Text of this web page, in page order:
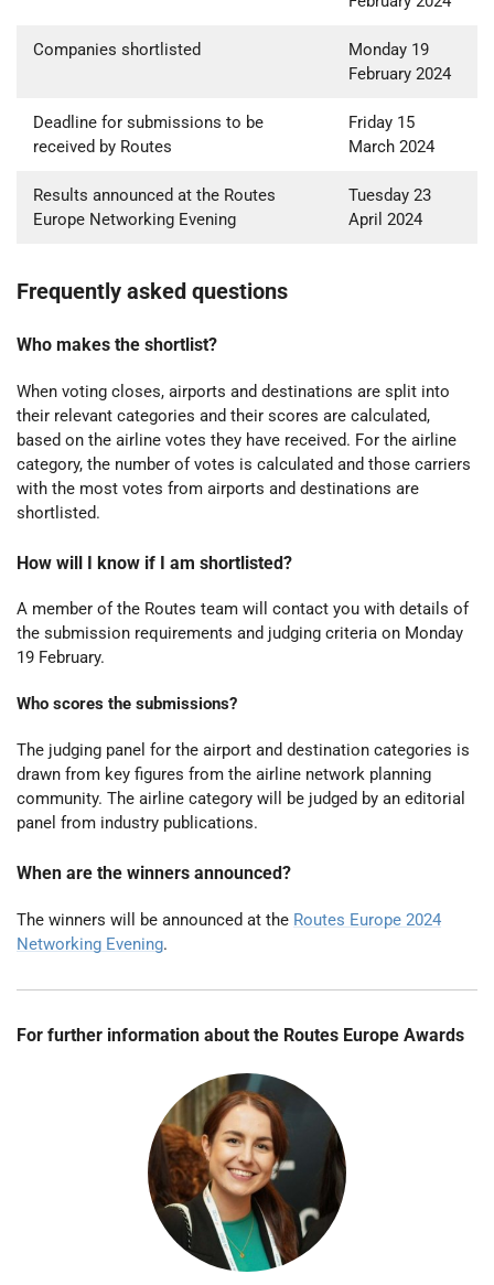
Companies shortlisted
Monday 19
February 2024
Deadline for submissions to be
received by Routes
Friday 15
March 2024
Results announced at the Routes
Europe Networking Evening
Tuesday 23
April 2024
Frequently asked questions
Who makes the shortlist?
When voting closes, airports and destinations are split into
their relevant categories and their scores are calculated,
based on the airline votes they have received. For the airline
category, the number of votes is calculated and those carriers
with the most votes from airports and destinations are
shortlisted.
How will I know if I am shortlisted?
A member of the Routes team will contact you with details of
the submission requirements and judging criteria on Monday
19 February.
Who scores the submissions?
The judging panel for the airport and destination categories is
drawn from key figures from the airline network planning
community. The airline category will be judged by an editorial
panel from industry publications.
When are the winners announced?
The winners will be announced at the Routes Europe 2024
Networking Evening.
For further information about the Routes Europe Awards